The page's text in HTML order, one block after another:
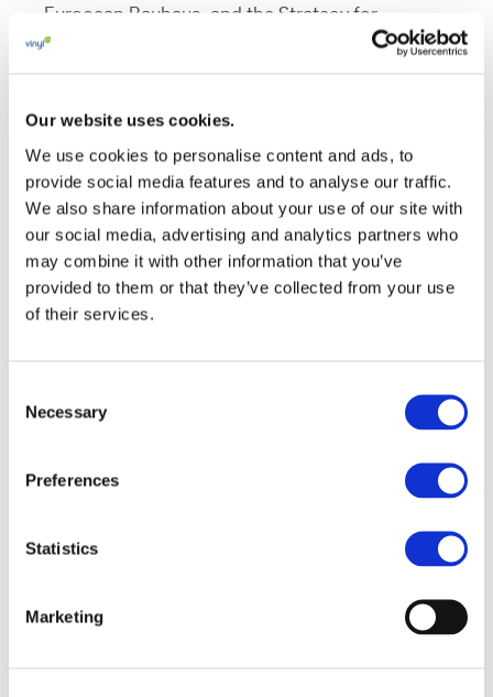
Our website uses cookies.
We use cookies to personalise content and ads, to
provide social media features and to analyse our traffic.
We also share information about your use of our site with
our social media, advertising and analytics partners who
may combine it with other information that you’ve
provided to them or that they’ve collected from your use
of their services.
Selection
Necessary
Preferences
Statistics
Marketing
European Bauhaus, and the Strategy for
Housing Construction. This comprehensive
The VinylPlus position paper PVC to Deliver
Sustainable Housing and Construction in
Europehighlights PVC or vinyl as a key material
in delivering these objectives.
windows, flooring, cables and piping systems.
They deliver durable, cost-effective and low-
energy-efficient buildings.
With the majority of PVC used in construction
and produced in Europe, the PVC value chain is
Supported by the VinylPlus sustainability